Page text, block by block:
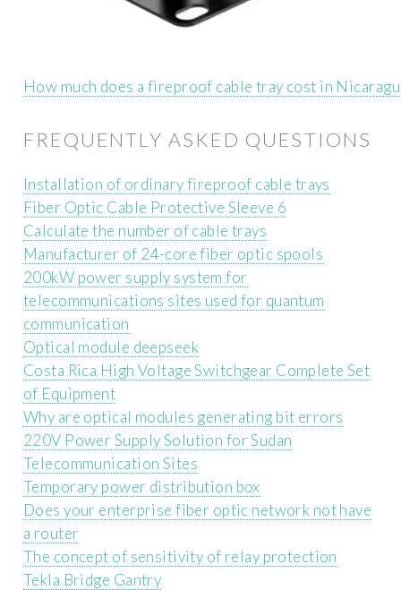
How much does a fireproof cable tray cost in
FREQUENTLY ASKED QUESTIONS
Installation of ordinary fireproof cable trays
Fiber Optic Cable Protective Sleeve 6
Calculate the number of cable trays
Manufacturer of 24-core fiber optic spools
200kW power supply system for
telecommunications sites used for quantum
communication
Optical module deepseek
Costa Rica High Voltage Switchgear Complete Set
of Equipment
Why are optical modules generating bit errors
220V Power Supply Solution for Sudan
Telecommunication Sites
Temporary power distribution box
Does your enterprise fiber optic network not have
a router
The concept of sensitivity of relay protection
Tekla Bridge Gantry